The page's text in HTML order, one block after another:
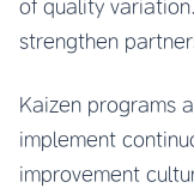
of quality
strengthen
Kaizen programs
implement
improvement